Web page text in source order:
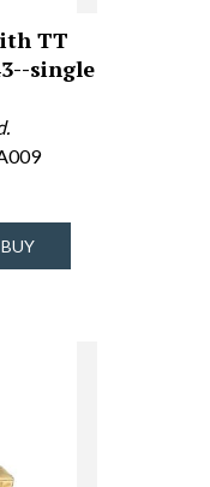
TT
single
BUY